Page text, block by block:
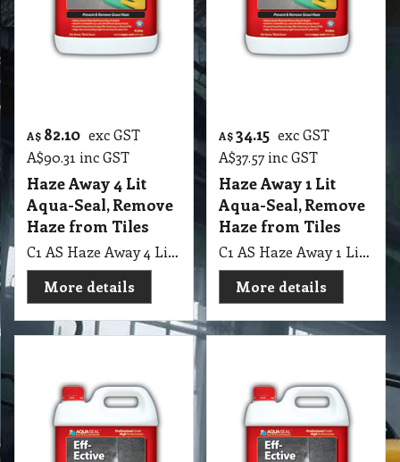
More details More details
A$ 74.45 exc GST
A$81.90inc GST
Eff-Ective 4 Lit
Aqua-Seal
More details
A$ 26.20 exc GST
A$28.82inc GST
Eff-Ective 1 Lit
Aqua-Seal
More details